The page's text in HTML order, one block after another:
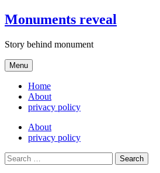
Skip
to
Monuments reveal
Story behind monument
Menu
Home
About
privacy policy
About
privacy policy
Search
for: